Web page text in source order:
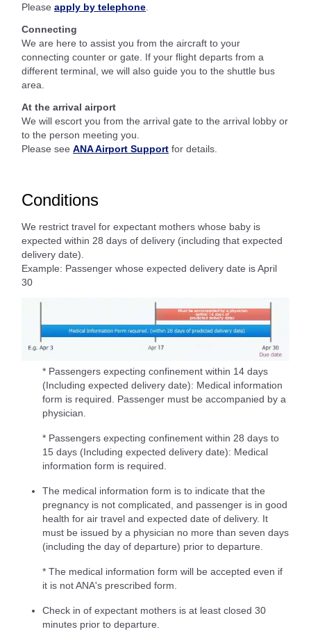
Please apply by telephone.
Connecting
We are here to assist you from the aircraft to your
connecting counter or gate. If your flight departs from a
different terminal, we will also guide you to the shuttle bus
area.
At the arrival airport
We will escort you from the arrival gate to the arrival lobby or
to the person meeting you.
Please see ANA Airport Support for details.
Conditions
We restrict travel for expectant mothers whose baby is
expected within 28 days of delivery (including that expected
delivery date).
Example: Passenger whose expected delivery date is April
30
* Passengers expecting confinement within 14 days
(Including expected delivery date): Medical information
form is required. Passenger must be accompanied by a
physician.
* Passengers expecting confinement within 28 days to
15 days (Including expected delivery date): Medical
information form is required.
The medical information form is to indicate that the
pregnancy is not complicated, and passenger is in good
health for air travel and expected date of delivery. It
must be issued by a physician no more than seven days
(including the day of departure) prior to departure.
* The medical information form will be accepted even if
it is not ANA's prescribed form.
Check in of expectant mothers is at least closed 30
minutes prior to departure.